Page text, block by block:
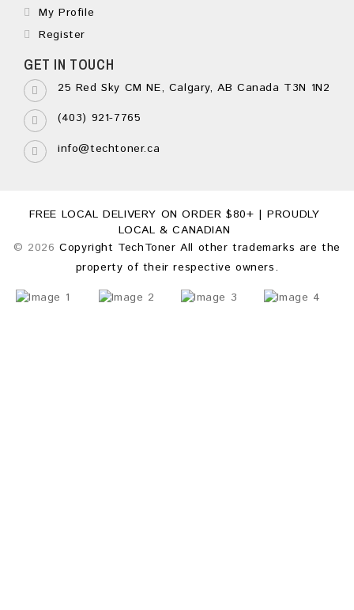
My Profile
Register
GET IN TOUCH
25 Red Sky CM NE, Calgary, AB Canada T3N 1N2
(403) 921-7765
info@techtoner.ca
FREE LOCAL DELIVERY ON ORDER $80+ | PROUDLY
LOCAL & CANADIAN
© 2026Copyright TechToner All other trademarks are the
property of their respective owners.